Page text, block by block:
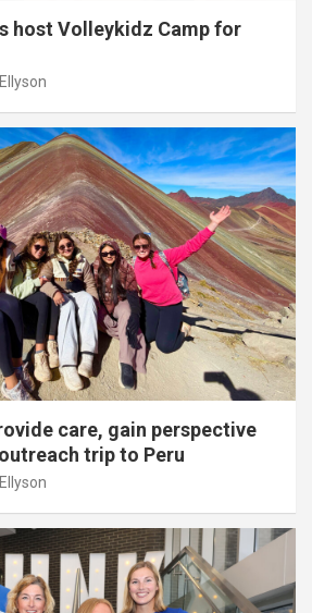
host Volleykidz Camp for
care, gain perspective
trip to Peru